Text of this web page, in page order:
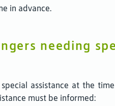
in advance.
needing
assistance at the
must be informed: